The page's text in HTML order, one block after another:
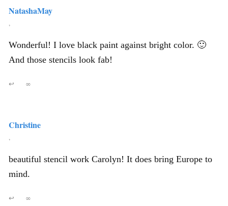
NatashaMay
,
Wonderful! I love black paint against bright color. 🙂
And those stencils look fab!
↩ ∞
Christine
,
beautiful stencil work Carolyn! It does bring Europe to
mind.
↩ ∞